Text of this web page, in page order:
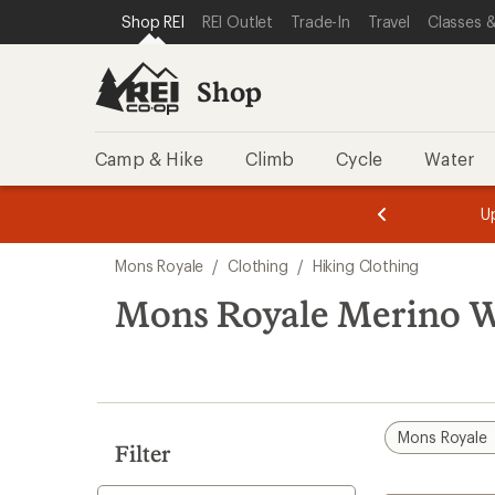
REI ACCESSIBILITY STATEMENT
SKIP TO MAIN CONTENT
SKIP TO SHOP REI CATEGORIES
Shop REI REI Outlet Trade-In Travel Classes
Shop
Camp & Hike Climb Cycle Water
of
of
search
results
Mons Royale / Clothing / Hiking Clothing
Mons Royale Merino
Filter
Mons Royale